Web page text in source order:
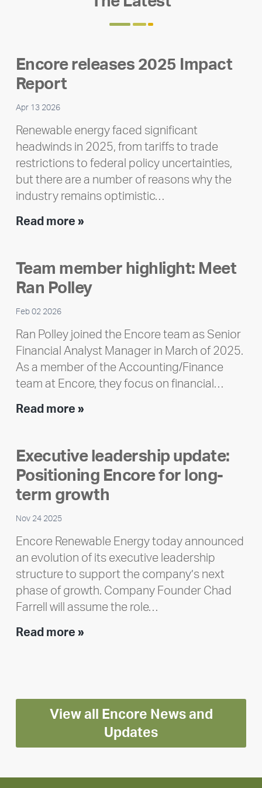
Encore releases 2025 Impact
Report
Apr 13 2026
Renewable energy faced significant
headwinds in 2025, from tariffs to trade
restrictions to federal policy uncertainties,
but there are a number of reasons why the
industry remains optimistic…
Read more »Encore
Impact
Report
Team member highlight: Meet
Ran Polley
Feb 02 2026
Ran Polley joined the Encore team as Senior
Financial Analyst Manager in March of 2025.
As a member of the Accounting/Finance
team at Encore, they focus on financial…
Read more »Team
Meet
Ran
Polley
Executive leadership update:
Positioning Encore for long-
term growth
Nov 24 2025
Encore Renewable Energy today announced
an evolution of its executive leadership
structure to support the company’s next
phase of growth. Company Founder Chad
Farrell will assume the role…
Read more »Executive
Encore
for
long-
term
View all Encore News and
Updates